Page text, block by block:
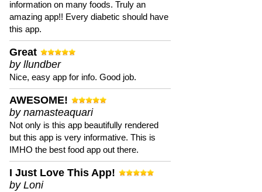
information on many foods. Truly an
amazing app!! Every diabetic should have
this app.
Great
by llundber
Nice, easy app for info. Good job.
AWESOME!
by namasteaquari
Not only is this app beautifully rendered
but this app is very informative. This is
IMHO the best food app out there.
I Just Love This App!
by Loni